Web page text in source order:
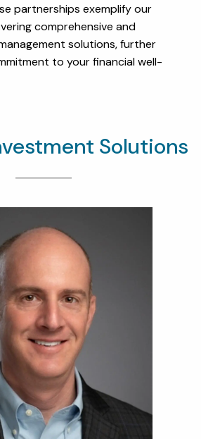
partnerships exemplify our
comprehensive and
solutions, further
to your financial well-
Solutions